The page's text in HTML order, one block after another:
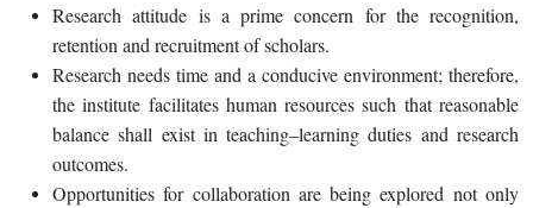
Research attitude is a prime concern for the recognition,
retention and recruitment of scholars.
Research needs time and a conducive environment; therefore,
the institute facilitates human resources such that reasonable
balance shall exist in teaching–learning duties and research
outcomes.
Opportunities for collaboration are being explored not only